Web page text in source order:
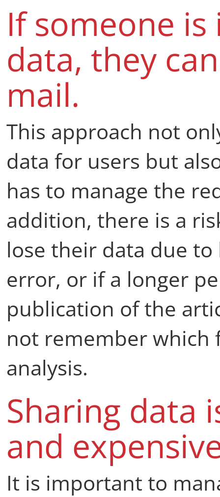
If someone
data, they
mail.
This approach not
data for users but
has to manage the
addition, there is a
lose their data due
error, or if a longer
publication of the
not remember which
analysis.
Sharing data
and
It is important to